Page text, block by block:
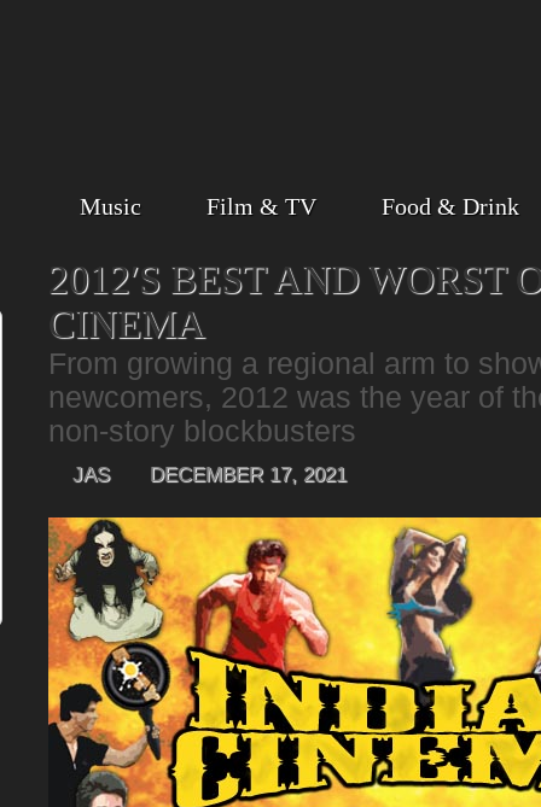
Music Film & TV Food & Drink
2012′S BEST AND WORST
CINEMA
From growing a regional arm to
newcomers, 2012 was the year of
non-story blockbusters
JAS DECEMBER 17, 2021